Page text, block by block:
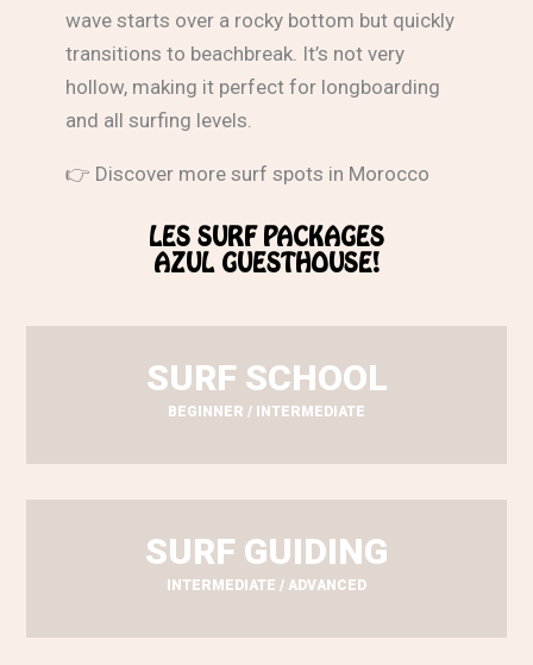
wave starts over a rocky bottom but quickly
transitions to beachbreak. It’s not very
hollow, making it perfect for longboarding
and all surfing levels.
👉 Discover more surf spots in Morocco
LES SURF PACKAGES
AZUL GUESTHOUSE!
SURF SCHOOL
BEGINNER / INTERMEDIATE
SURF GUIDING
INTERMEDIATE / ADVANCED